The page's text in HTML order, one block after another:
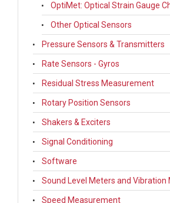
OptiMet: Optical Strain Gauge
Other Optical Sensors
Pressure Sensors & Transmitters
Rate Sensors - Gyros
Residual Stress Measurement
Rotary Position Sensors
Shakers & Exciters
Signal Conditioning
Software
Sound Level Meters and Vibration
Speed Measurement